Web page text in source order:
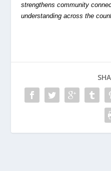
strengthens community
understanding across the